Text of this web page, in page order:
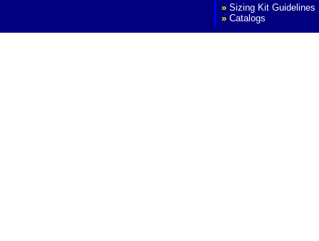
» Sizing Kit Guidelines
» Catalogs